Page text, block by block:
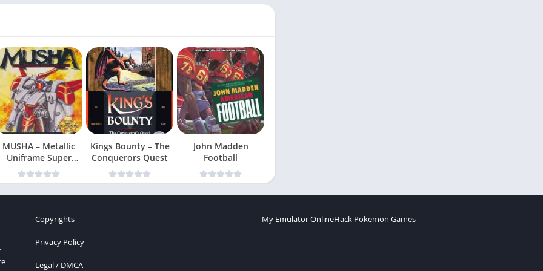
MUSHA – Metallic
Uniframe Super
Hybrid Armor
Kings Bounty – The
Conquerors Quest
John Madden
Football
Copyrights
Privacy Policy
Legal / DMCA
My Emulator OnlineHack Pokemon Games